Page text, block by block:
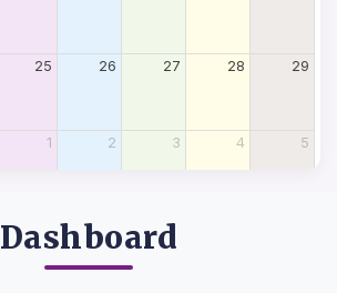
25 26 27 28 29
1 2 3 4 5
Dashboard